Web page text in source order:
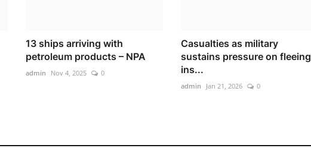
13 ships arriving with
petroleum products – NPA
admin Nov 4, 2025 0
Casualties as military
sustains pressure on fleeing
ins...
admin Jan 21, 2026 0